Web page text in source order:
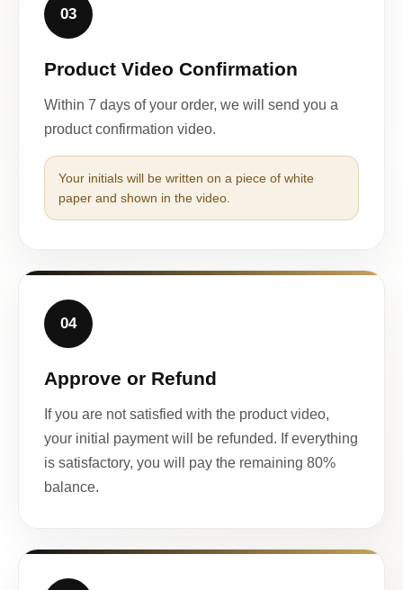
03
Product Video Confirmation
Within 7 days of your order, we will send you a
product confirmation video.
Your initials will be written on a piece of white
paper and shown in the video.
04
Approve or Refund
If you are not satisfied with the product video,
your initial payment will be refunded. If everything
is satisfactory, you will pay the remaining 80%
balance.